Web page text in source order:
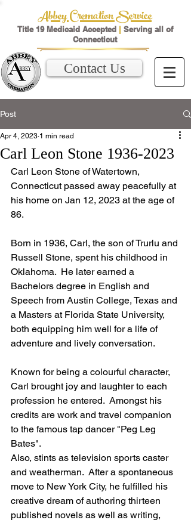
Abbey Cremation Service
Title 19 Medicaid Accepted | Serving all of
Connecticut
Contact Us
Post
Carl Leon Stone 1936-2023
Apr 4, 2023 1 min read
Carl Leon Stone of Watertown,
Connecticut passed away peacefully at
his home on Jan 12, 2023 at the age of
86.
Born in 1936, Carl, the son of Trurlu and
Russell Stone, spent his childhood in
Oklahoma.  He later earned a
Bachelors degree in English and
Speech from Austin College, Texas and
a Masters at Florida State University,
both equipping him well for a life of
adventure and lively conversation.
Known for being a colourful character,
Carl brought joy and laughter to each
profession he entered.  Amongst his
credits are work and travel companion
to the famous tap dancer "Peg Leg
Bates".
Also, stints as television sports caster
and weatherman.  After a spontaneous
move to New York City, he fulfilled his
creative dream of authoring thirteen
published novels as well as writing,